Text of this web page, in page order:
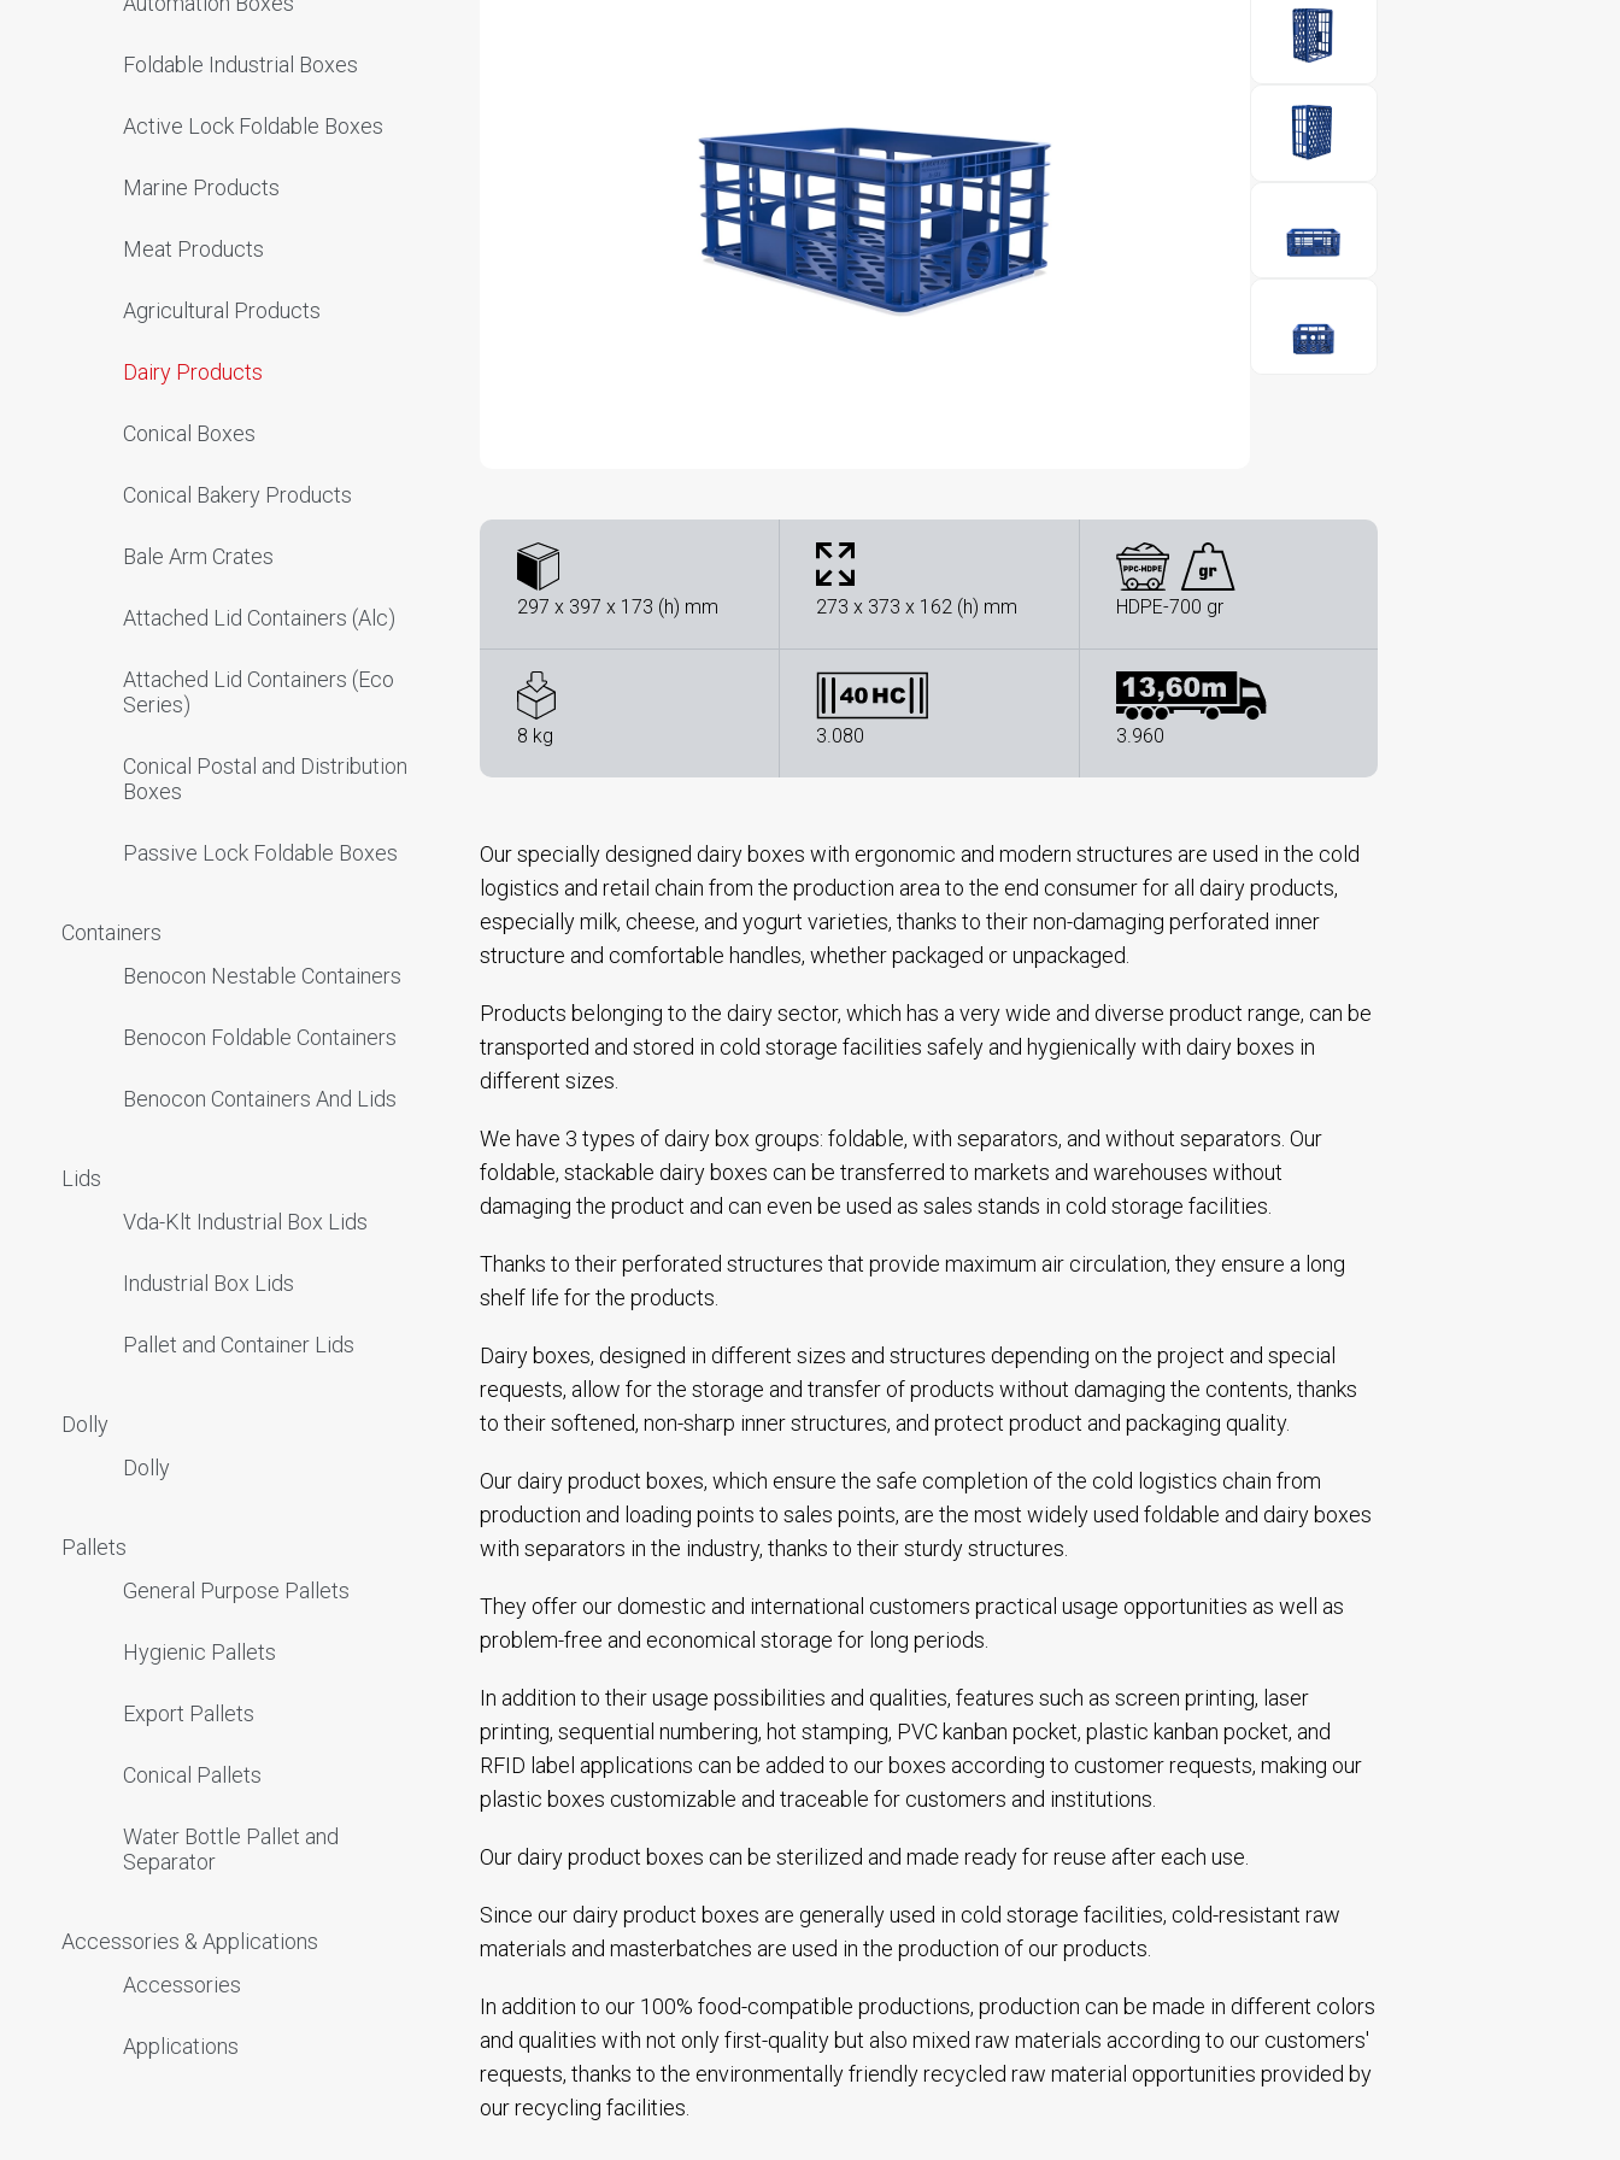
Foldable Industrial Boxes
Active Lock Foldable Boxes
Marine Products
Meat Products
Agricultural Products
Dairy Products
Conical Boxes
Conical Bakery Products
Bale Arm Crates
Attached Lid Containers (Alc)
Attached Lid Containers (Eco
Series)
Conical Postal and Distribution
Boxes
Passive Lock Foldable Boxes
Containers
Benocon Nestable Containers
Benocon Foldable Containers
Benocon Containers And Lids
Lids
Vda-Klt Industrial Box Lids
Industrial Box Lids
Pallet and Container Lids
Dolly
Dolly
Pallets
General Purpose Pallets
Hygienic Pallets
Export Pallets
Conical Pallets
Water Bottle Pallet and
Separator
Accessories & Applications
Accessories
Applications
297 x 397 x 173 (h) mm 273 x 373 x 162 (h) mm HDPE-700 gr
8 kg 3.080 3.960
Our specially designed dairy boxes with ergonomic and modern structures are used in the cold
logistics and retail chain from the production area to the end consumer for all dairy products,
especially milk, cheese, and yogurt varieties, thanks to their non-damaging perforated inner
structure and comfortable handles, whether packaged or unpackaged.
Products belonging to the dairy sector, which has a very wide and diverse product range, can be
transported and stored in cold storage facilities safely and hygienically with dairy boxes in
different sizes.
We have 3 types of dairy box groups: foldable, with separators, and without separators. Our
foldable, stackable dairy boxes can be transferred to markets and warehouses without
damaging the product and can even be used as sales stands in cold storage facilities.
Thanks to their perforated structures that provide maximum air circulation, they ensure a long
shelf life for the products.
Dairy boxes, designed in different sizes and structures depending on the project and special
requests, allow for the storage and transfer of products without damaging the contents, thanks
to their softened, non-sharp inner structures, and protect product and packaging quality.
Our dairy product boxes, which ensure the safe completion of the cold logistics chain from
production and loading points to sales points, are the most widely used foldable and dairy boxes
with separators in the industry, thanks to their sturdy structures.
They offer our domestic and international customers practical usage opportunities as well as
problem-free and economical storage for long periods.
In addition to their usage possibilities and qualities, features such as screen printing, laser
printing, sequential numbering, hot stamping, PVC kanban pocket, plastic kanban pocket, and
RFID label applications can be added to our boxes according to customer requests, making our
plastic boxes customizable and traceable for customers and institutions.
Our dairy product boxes can be sterilized and made ready for reuse after each use.
Since our dairy product boxes are generally used in cold storage facilities, cold-resistant raw
materials and masterbatches are used in the production of our products.
In addition to our 100% food-compatible productions, production can be made in different colors
and qualities with not only first-quality but also mixed raw materials according to our customers'
requests, thanks to the environmentally friendly recycled raw material opportunities provided by
our recycling facilities.